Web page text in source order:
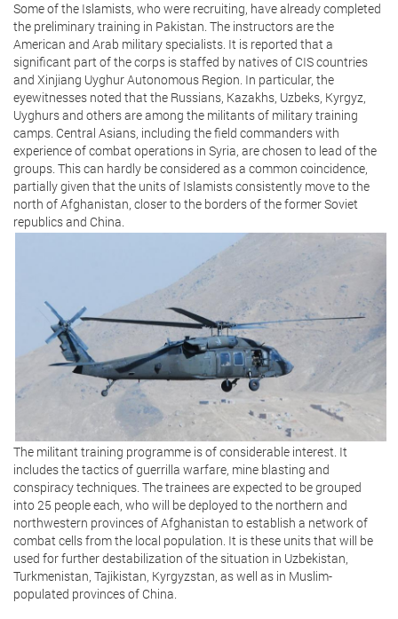
Some of the Islamists, who were recruiting, have already completed
the preliminary training in Pakistan. The instructors are the
American and Arab military specialists. It is reported that a
significant part of the corps is staffed by natives of CIS countries
and Xinjiang Uyghur Autonomous Region. In particular, the
eyewitnesses noted that the Russians, Kazakhs, Uzbeks, Kyrgyz,
Uyghurs and others are among the militants of military training
camps. Central Asians, including the field commanders with
experience of combat operations in Syria, are chosen to lead of the
groups. This can hardly be considered as a common coincidence,
partially given that the units of Islamists consistently move to the
north of Afghanistan, closer to the borders of the former Soviet
republics and China.
The militant training programme is of considerable interest. It
includes the tactics of guerrilla warfare, mine blasting and
conspiracy techniques. The trainees are expected to be grouped
into 25 people each, who will be deployed to the northern and
northwestern provinces of Afghanistan to establish a network of
combat cells from the local population. It is these units that will be
used for further destabilization of the situation in Uzbekistan,
Turkmenistan, Tajikistan, Kyrgyzstan, as well as in Muslim-
populated provinces of China.